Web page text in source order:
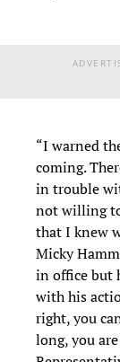
“I warned
coming.
in trouble
not willing to
that I knew
Micky
in office but
with his
right, you
long, you